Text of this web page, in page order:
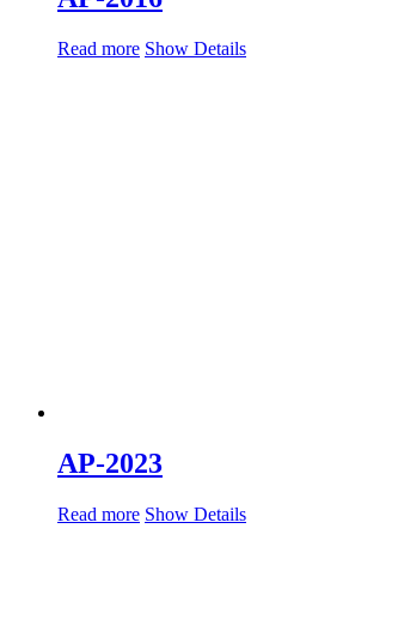
Read more Show Details
AP-2023
Read more Show Details